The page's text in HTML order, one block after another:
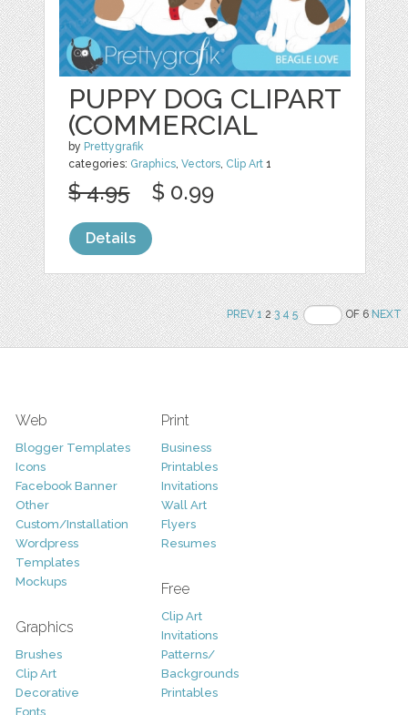
PUPPY DOG CLIPART
(COMMERCIAL
by Prettygrafik
categories: Graphics ,Vectors Clip Art 1
$ 4.95 $ 0.99
Details
PREV 123 4 5 OF 6NEXT
Web
Blogger Templates
Icons
Facebook Banner
Other
Custom/Installation
Wordpress
Templates
Mockups
Graphics
Brushes
Clip Art
Decorative
Fonts
Print
Business
Printables
Invitations
Wall Art
Flyers
Resumes
Free
Clip Art
Invitations
Patterns/
Backgrounds
Printables